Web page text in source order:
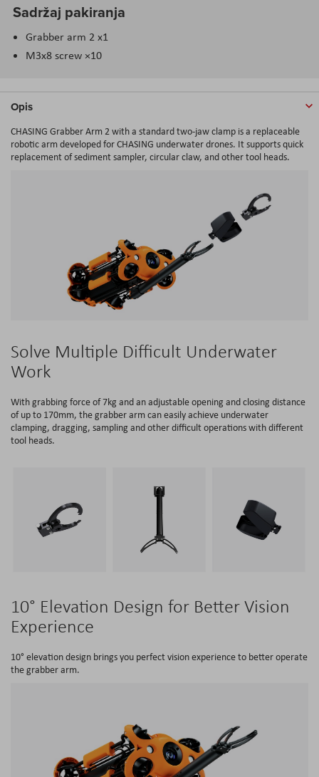
Sadržaj pakiranja
Grabber arm 2 x1
M3x8 screw ×10
Opis
CHASING Grabber Arm 2 with a standard two-jaw clamp is a replaceable
robotic arm developed for CHASING underwater drones. It supports quick
replacement of sediment sampler, circular claw, and other tool heads.
Solve Multiple Difficult Underwater
Work
With grabbing force of 7kg and an adjustable opening and closing distance
of up to 170mm, the grabber arm can easily achieve underwater
clamping, dragging, sampling and other difficult operations with different
tool heads.
10° Elevation Design for Better Vision
Experience
10° elevation design brings you perfect vision experience to better operate
the grabber arm.